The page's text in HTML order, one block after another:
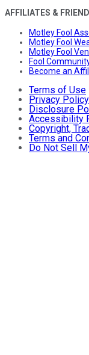
AFFILIATES &
Motley Fool
Motley Fool
Motley Fool
Fool
Become an
Terms of Use
Privacy Policy
Disclosure
Accessibility
Copyright,
Terms and
Do Not Sell